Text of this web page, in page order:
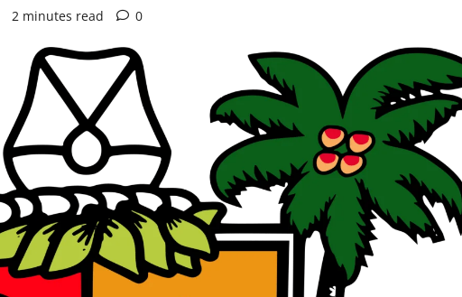
2 minutes read 0